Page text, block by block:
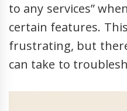
to any services”
certain features.
frustrating, but
can take to